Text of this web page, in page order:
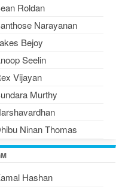
Roldan
Narayanan
Bejoy
Seelin
Vijayan
Murthy
Ninan Thomas
Hashan